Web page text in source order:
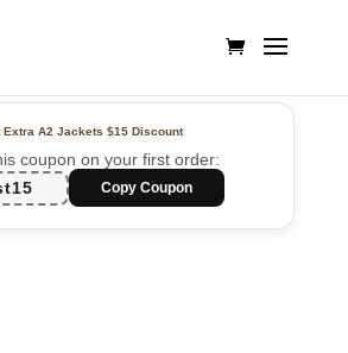
Extra A2 Jackets$15 Discount
coupon on your first order:
Copy Coupon